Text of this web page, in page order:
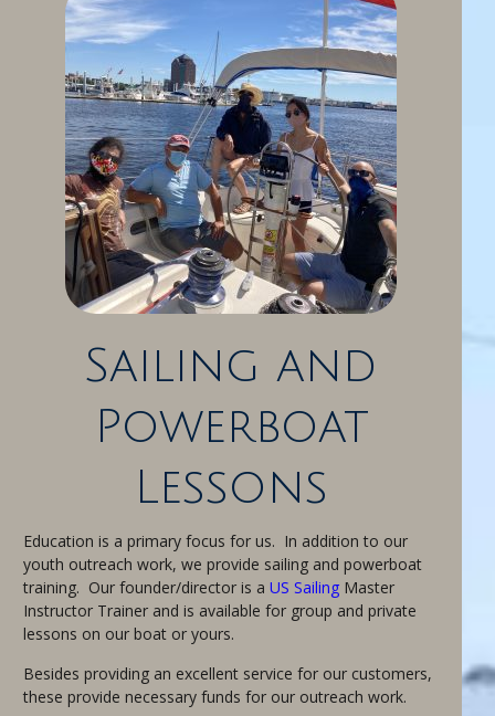
Sailing and
Powerboat
Lessons
Education is a primary focus for us. In addition to our
youth outreach work, we provide sailing and powerboat
training. Our founder/director is a US Sailing Master
Instructor Trainer and is available for group and private
lessons on our boat or yours.
Besides providing an excellent service for our customers,
these provide necessary funds for our outreach work.